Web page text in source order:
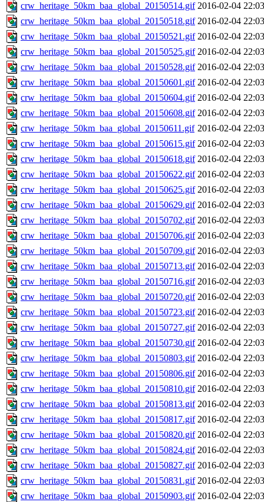
crw_heritage_50km_baa_global_20150514.gif 2016-02-04 22:03
crw_heritage_50km_baa_global_20150518.gif 2016-02-04 22:03
crw_heritage_50km_baa_global_20150521.gif 2016-02-04 22:03
crw_heritage_50km_baa_global_20150525.gif 2016-02-04 22:03
crw_heritage_50km_baa_global_20150528.gif 2016-02-04 22:03
crw_heritage_50km_baa_global_20150601.gif 2016-02-04 22:03
crw_heritage_50km_baa_global_20150604.gif 2016-02-04 22:03
crw_heritage_50km_baa_global_20150608.gif 2016-02-04 22:03
crw_heritage_50km_baa_global_20150611.gif 2016-02-04 22:03
crw_heritage_50km_baa_global_20150615.gif 2016-02-04 22:03
crw_heritage_50km_baa_global_20150618.gif 2016-02-04 22:03
crw_heritage_50km_baa_global_20150622.gif 2016-02-04 22:03
crw_heritage_50km_baa_global_20150625.gif 2016-02-04 22:03
crw_heritage_50km_baa_global_20150629.gif 2016-02-04 22:03
crw_heritage_50km_baa_global_20150702.gif 2016-02-04 22:03
crw_heritage_50km_baa_global_20150706.gif 2016-02-04 22:03
crw_heritage_50km_baa_global_20150709.gif 2016-02-04 22:03
crw_heritage_50km_baa_global_20150713.gif 2016-02-04 22:03
crw_heritage_50km_baa_global_20150716.gif 2016-02-04 22:03
crw_heritage_50km_baa_global_20150720.gif 2016-02-04 22:03
crw_heritage_50km_baa_global_20150723.gif 2016-02-04 22:03
crw_heritage_50km_baa_global_20150727.gif 2016-02-04 22:03
crw_heritage_50km_baa_global_20150730.gif 2016-02-04 22:03
crw_heritage_50km_baa_global_20150803.gif 2016-02-04 22:03
crw_heritage_50km_baa_global_20150806.gif 2016-02-04 22:03
crw_heritage_50km_baa_global_20150810.gif 2016-02-04 22:03
crw_heritage_50km_baa_global_20150813.gif 2016-02-04 22:03
crw_heritage_50km_baa_global_20150817.gif 2016-02-04 22:03
crw_heritage_50km_baa_global_20150820.gif 2016-02-04 22:03
crw_heritage_50km_baa_global_20150824.gif 2016-02-04 22:03
crw_heritage_50km_baa_global_20150827.gif 2016-02-04 22:03
crw_heritage_50km_baa_global_20150831.gif 2016-02-04 22:03
crw_heritage_50km_baa_global_20150903.gif 2016-02-04 22:03